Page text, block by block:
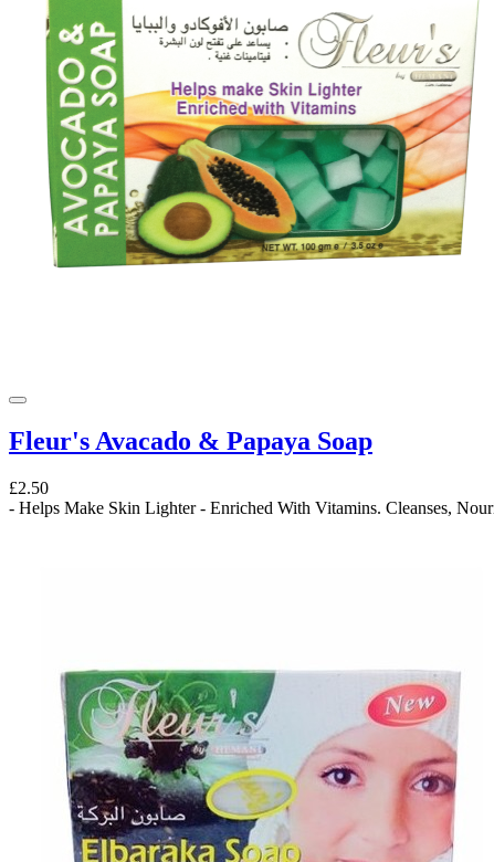
Fleur's Avacado & Papaya Soap
£2.50
- Helps Make Skin Lighter - Enriched With Vitamins. Cleanses,